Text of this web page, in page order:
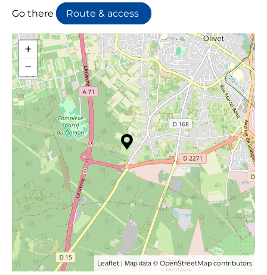
Go there Route & access
+
−
Leaflet | Map data © OpenStreetMap contributors